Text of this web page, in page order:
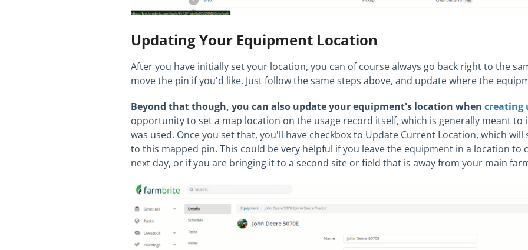
Updating Your Equipment Location
After you have initially set your location, you can of course always go back right to the
move the pin if you'd like. Just follow the same steps above, and update where the
Beyond that though, you can also update your equipment's location when creating
opportunity to set a map location on the usage record itself, which is generally meant
was used. Once you set that, you'll have checkbox to Update Current Location, which
to this mapped pin. This could be very helpful if you leave the equipment in a location to
next day, or if you are bringing it to a second site or field that is away from your main